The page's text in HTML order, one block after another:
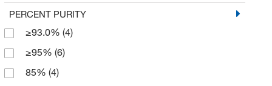
50 g(1)
50 kg(1)
500 g (8)
6 x 1 kg
PERCENT PURITY
≥93.0% (4)
≥95% (6)
85% (4)